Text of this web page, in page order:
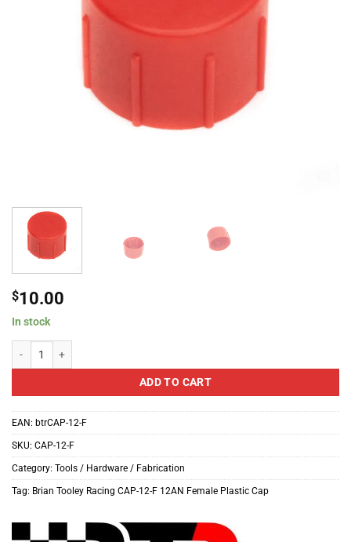
$10.00
In stock
ADD TO CART
EAN: btrCAP-12-F
SKU: CAP-12-F
Category: Tools / Hardware / Fabrication
Tag: Brian Tooley Racing CAP-12-F 12AN Female Plastic Cap